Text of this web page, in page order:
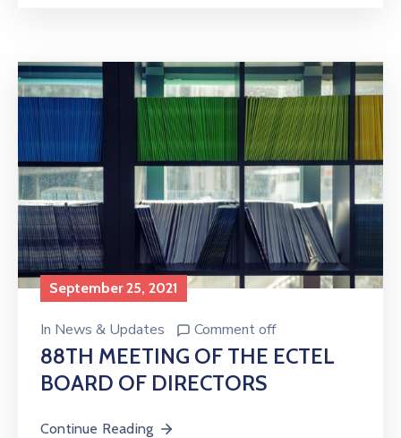
September 25, 2021
In News & Updates Comment off
88TH MEETING OF THE ECTEL
BOARD OF DIRECTORS
Continue Reading